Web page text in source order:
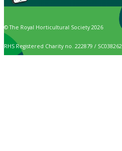
© The Royal Horticultural Society 2026
RHS Registered Charity no. 222879 / SC038262